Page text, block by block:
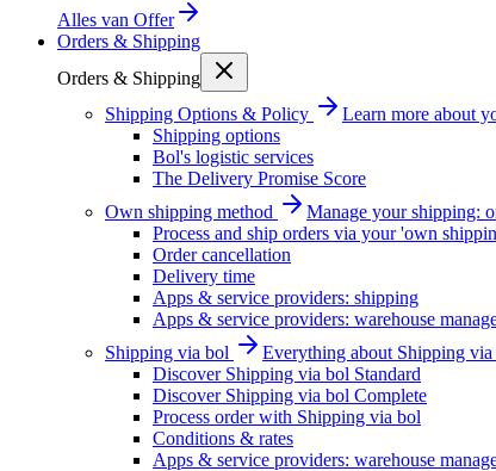
Alles van Offer
Orders & Shipping
Orders & Shipping
Shipping Options & Policy
Learn more about
Shipping options
Bol's logistic services
The Delivery Promise Score
Own shipping method
Manage your shipping:
Process and ship orders via your 'own
Order cancellation
Delivery time
Apps & service providers: shipping
Apps & service providers: warehouse
Shipping via bol
Everything about Shipping via
Discover Shipping via bol Standard
Discover Shipping via bol Complete
Process order with Shipping via bol
Conditions & rates
Apps & service providers: warehouse